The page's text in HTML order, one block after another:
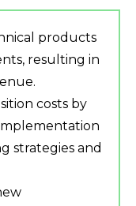
products
resulting in
costs by
strategies and